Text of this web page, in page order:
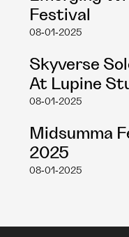
Festival
08-01-2025
Skyverse
At Lupine
08-01-2025
Midsumma
2025
08-01-2025